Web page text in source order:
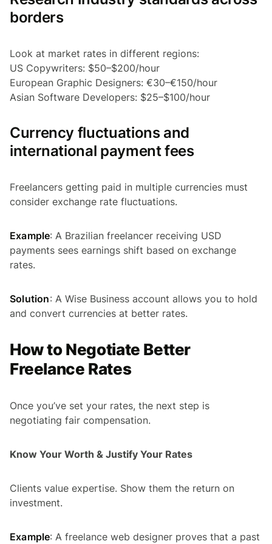
borders
Look at market rates in different regions:
US Copywriters: $50–$200/hour
European Graphic Designers: €30–€150/hour
Asian Software Developers: $25–$100/hour
Currency fluctuations and
international payment fees
Freelancers getting paid in multiple currencies must
consider exchange rate fluctuations.
Example: A Brazilian freelancer receiving USD
payments sees earnings shift based on exchange
rates.
Solution: A Wise Business account allows you to hold
and convert currencies at better rates.
How to Negotiate Better
Freelance Rates
Once you’ve set your rates, the next step is
negotiating fair compensation.
Know Your Worth & Justify Your Rates
Clients value expertise. Show them the return on
investment.
Example: A freelance web designer proves that a past